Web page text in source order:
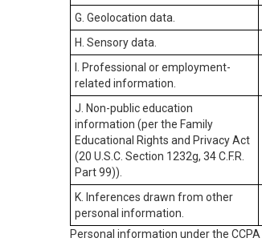
G. Geolocation data.
H. Sensory data.
I. Professional or employment-
related information.
J. Non-public education
information (per the Family
Educational Rights and Privacy Act
(20 U.S.C. Section 1232g, 34 C.F.R.
Part 99)).
K. Inferences drawn from other
personal information.
Personal information under the CCPA